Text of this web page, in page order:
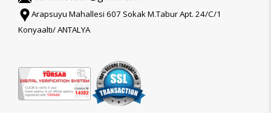
Arapsuyu Mahallesi 607 Sokak M.Tabur Apt. 24/C/1
Konyaaltı/ ANTALYA